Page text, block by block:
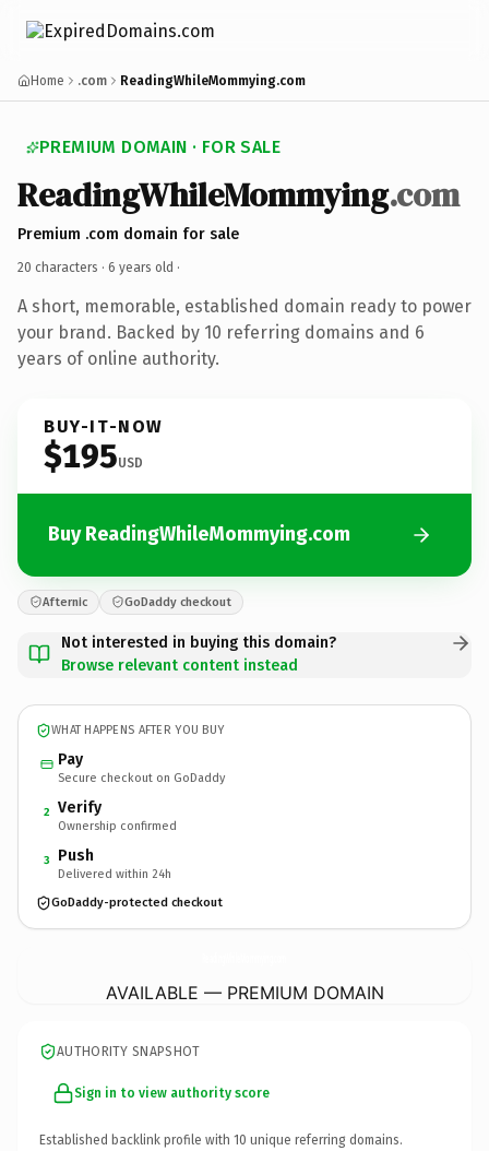
Home .com ReadingWhileMommying.com
PREMIUM DOMAIN · FOR SALE
ReadingWhileMommying.com
Premium .com domain for sale
20 characters · 6 years old ·
A short, memorable, established domain ready to power
your brand. Backed by 10 referring domains and 6
years of online authority.
BUY-IT-NOW
$195USD
Buy ReadingWhileMommying.com
Afternic GoDaddy checkout
Not interested in buying this domain?
Browse relevant content instead
WHAT HAPPENS AFTER YOU BUY
Pay
Secure checkout on GoDaddy
2 Verify
Ownership confirmed
3 Push
Delivered within 24h
GoDaddy-protected checkout
AVAILABLE — PREMIUM DOMAIN
AUTHORITY SNAPSHOT
Sign in to view authority score
Established backlink profile with 10 unique referring domains.